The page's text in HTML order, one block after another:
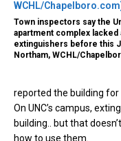
Town inspectors say the
apartment complex lacked
extinguishers before this
Northam, WCHL/
reported the building for
On UNC’s campus,
building.. but that
how to use them.